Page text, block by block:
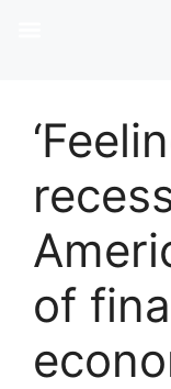
of